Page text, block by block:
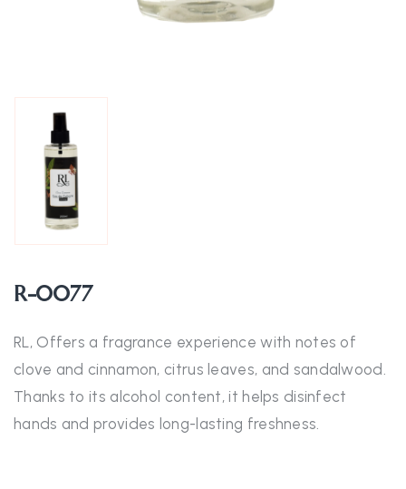
R-0077
RL, Offers a fragrance experience with notes of
clove and cinnamon, citrus leaves, and sandalwood.
Thanks to its alcohol content, it helps disinfect
hands and provides long-lasting freshness.